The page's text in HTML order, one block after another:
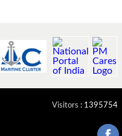
Visitors : 1395754